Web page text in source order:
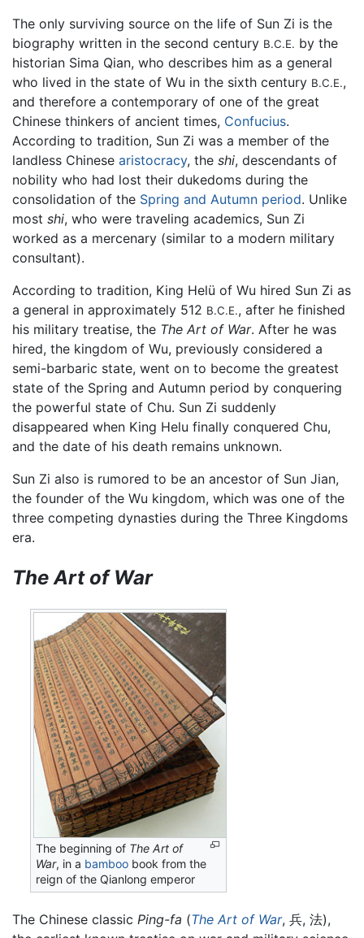
The only surviving source on the life of Sun Zi is the
biography written in the second century B.C.E. by the
historian Sima Qian, who describes him as a general
who lived in the state of Wu in the sixth century B.C.E.,
and therefore a contemporary of one of the great
Chinese thinkers of ancient times, Confucius.
According to tradition, Sun Zi was a member of the
landless Chinese aristocracy, the shi, descendants of
nobility who had lost their dukedoms during the
consolidation of the Spring and Autumn period. Unlike
most shi, who were traveling academics, Sun Zi
worked as a mercenary (similar to a modern military
consultant).
According to tradition, King Helü of Wu hired Sun Zi as
a general in approximately 512 B.C.E., after he finished
his military treatise, the The Art of War. After he was
hired, the kingdom of Wu, previously considered a
semi-barbaric state, went on to become the greatest
state of the Spring and Autumn period by conquering
the powerful state of Chu. Sun Zi suddenly
disappeared when King Helu finally conquered Chu,
and the date of his death remains unknown.
Sun Zi also is rumored to be an ancestor of Sun Jian,
the founder of the Wu kingdom, which was one of the
three competing dynasties during the Three Kingdoms
era.
The Art of War
The beginning of The Art of
War, in a bamboo book from the
reign of the Qianlong emperor
The Chinese classic Ping-fa (The Art of War, 兵, 法),